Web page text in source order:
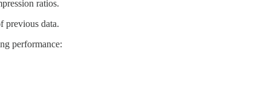
ratios.
previous data.
performance: